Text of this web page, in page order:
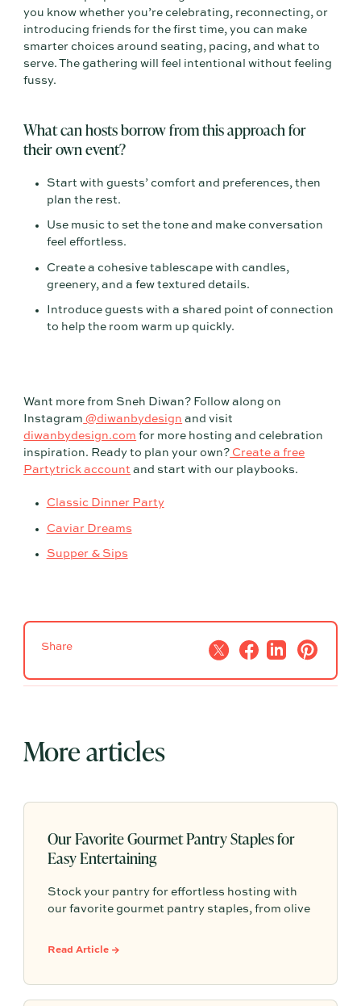
you know whether you’re celebrating, reconnecting, or
introducing friends for the first time, you can make
smarter choices around seating, pacing, and what to
serve. The gathering will feel intentional without feeling
fussy.
What can hosts borrow from this approach for
their own event?
Start with guests’ comfort and preferences, then
plan the rest.
Use music to set the tone and make conversation
feel effortless.
Create a cohesive tablescape with candles,
greenery, and a few textured details.
Introduce guests with a shared point of connection
to help the room warm up quickly.
Want more from Sneh Diwan? Follow along on
Instagram @diwanbydesign and visit
diwanbydesign.com for more hosting and celebration
inspiration. Ready to plan your own? Create a free
Partytrick account and start with our playbooks.
Classic Dinner Party
Caviar Dreams
Supper & Sips
Share
More articles
Our Favorite Gourmet Pantry Staples for
Easy Entertaining
Stock your pantry for effortless hosting with
our favorite gourmet pantry staples, from olive
finishing salts, and easy dinner foundations.
Read Article →